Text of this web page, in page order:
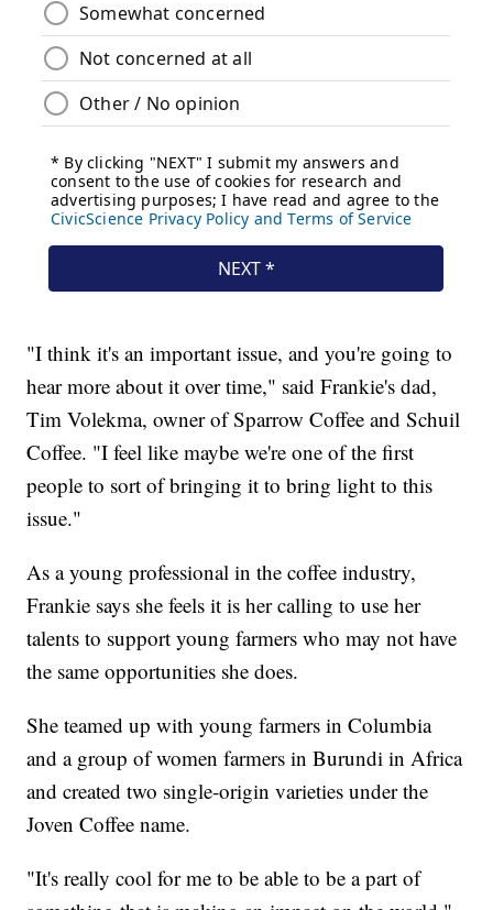
"I think it's an important issue, and you're going to
hear more about it over time," said Frankie's dad,
Tim Volekma, owner of Sparrow Coffee and Schuil
Coffee. "I feel like maybe we're one of the first
people to sort of bringing it to bring light to this
issue."
As a young professional in the coffee industry,
Frankie says she feels it is her calling to use her
talents to support young farmers who may not have
the same opportunities she does.
She teamed up with young farmers in Columbia
and a group of women farmers in Burundi in Africa
and created two single-origin varieties under the
Joven Coffee name.
"It's really cool for me to be able to be a part of